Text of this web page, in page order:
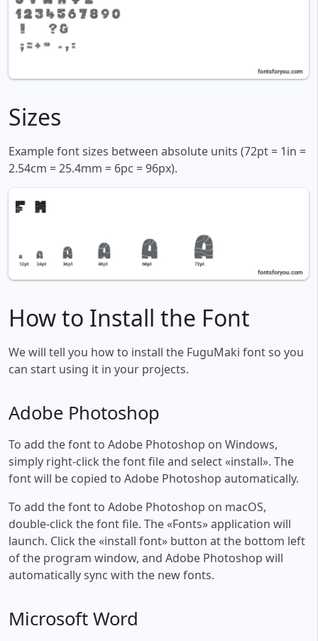
Sizes
Example font sizes between absolute units (72pt = 1in =
2.54cm = 25.4mm = 6pc = 96px).
How to Install the Font
We will tell you how to install the FuguMaki font so you
can start using it in your projects.
Adobe Photoshop
To add the font to Adobe Photoshop on Windows,
simply right-click the font file and select «install». The
font will be copied to Adobe Photoshop automatically.
To add the font to Adobe Photoshop on macOS,
double-click the font file. The «Fonts» application will
launch. Click the «install font» button at the bottom left
of the program window, and Adobe Photoshop will
automatically sync with the new fonts.
Microsoft Word